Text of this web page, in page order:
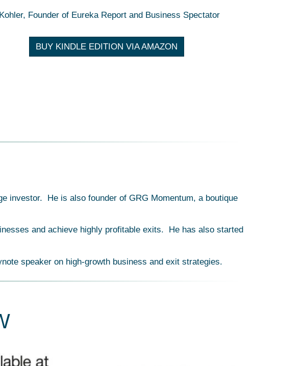
Founder of Eureka Report and Business Spectator
BUY KINDLE EDITION VIA AMAZON
investor. He is also founder of GRG Momentum, a boutique
and achieve highly profitable exits. He has also started
speaker on high-growth business and exit strategies.